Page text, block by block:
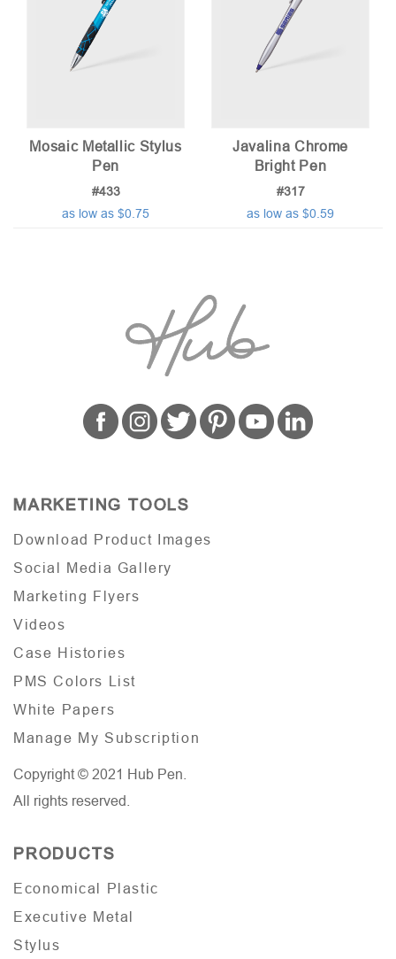
Mosaic Metallic Stylus
Pen
#433
as low as $0.75
Javalina Chrome
Bright Pen
#317
as low as $0.59
MARKETING TOOLS
Download Product Images
Social Media Gallery
Marketing Flyers
Videos
Case Histories
PMS Colors List
White Papers
Manage My Subscription
Copyright © 2021 Hub Pen.
All rights reserved.
PRODUCTS
Economical Plastic
Executive Metal
Stylus